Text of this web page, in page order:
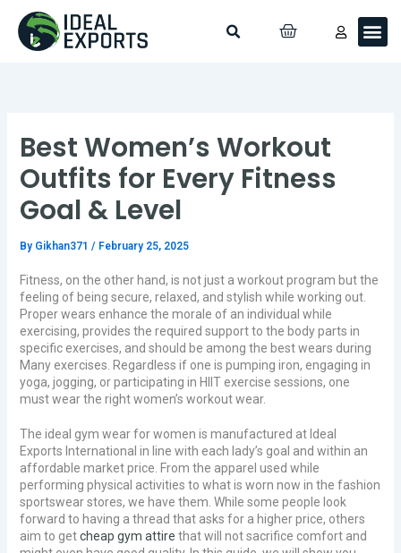
content
Search
CART
Best Women’s Workout
Outfits for Every Fitness
Goal & Level
By Gikhan371 / February 25, 2025
Fitness, on the other hand, is not just a workout program but the
feeling of being secure, relaxed, and stylish while working out.
Proper wears enhance the morale of an individual while
exercising, provides the required support to the body parts in
specific exercises, and should be among the best wears during
Many exercises. Regardless if one is pumping iron, engaging in
yoga, jogging, or participating in HIIT exercise sessions, one
must wear the right women’s workout wear.
The ideal gym wear for women is manufactured at Ideal
Exports International in line with each lady’s goal and within an
affordable market price. From the apparel used while
performing physical activities to what is worn now in the fashion
sportswear stores, we have them. While some people look
forward to having a thread that asks for a higher price, others
aim to getcheap gym attire that will not sacrifice comfort and